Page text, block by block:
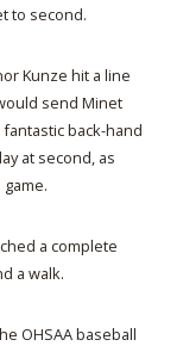
to second.
Kunze hit a line
send Minet
back-hand
at second, as
a complete
a walk.
OHSAA baseball